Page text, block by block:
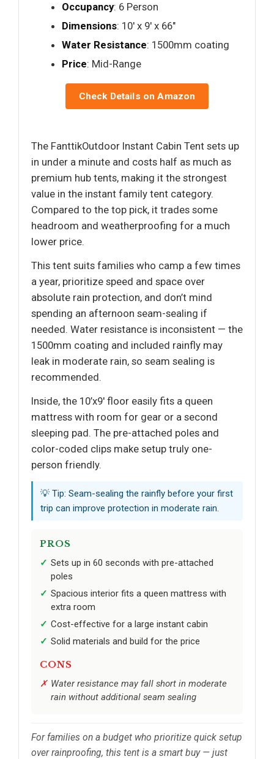
Occupancy: 6 Person
Dimensions: 10′ x 9′ x 66"
Water Resistance: 1500mm coating
Price: Mid-Range
Check Details on Amazon
The FanttikOutdoor Instant Cabin Tent sets up
in under a minute and costs half as much as
premium hub tents, making it the strongest
value in the instant family tent category.
Compared to the top pick, it trades some
headroom and weatherproofing for a much
lower price.
This tent suits families who camp a few times
a year, prioritize speed and space over
absolute rain protection, and don’t mind
spending an afternoon seam-sealing if
needed. Water resistance is inconsistent — the
1500mm coating and included rainfly may
leak in moderate rain, so seam sealing is
recommended.
Inside, the 10’x9′ floor easily fits a queen
mattress with room for gear or a second
sleeping pad. The pre-attached poles and
color-coded clips make setup truly one-
person friendly.
💡 Tip: Seam-sealing the rainfly before your first
trip can improve protection in moderate rain.
PROS
Sets up in 60 seconds with pre-attached
poles
Spacious interior fits a queen mattress with
extra room
Cost-effective for a large instant cabin
Solid materials and build for the price
CONS
Water resistance may fall short in moderate
rain without additional seam sealing
For families on a budget who prioritize quick setup
over rainproofing, this tent is a smart buy — just